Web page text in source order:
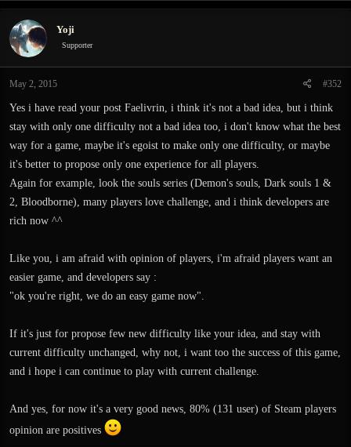
Yoji
Supporter
May 2, 2015 #352
Yes i have read your post Faelivrin, i think it's not a bad idea, but i think
stay with only one difficulty not a bad idea too, i don't know what the best
way for a game, maybe it's egoist to make only one difficulty, or maybe
it's better to propose only one experience for all players.
Again for example, look the souls series (Demon's souls, Dark souls 1 &
2, Bloodborne), many players love challenge, and i think developers are
rich now ^^
Like you, i am afraid with opinion of players, i'm afraid players want an
easier game, and developers say :
"ok you're right, we do an easy game now".
If it's just for propose few new difficulty like your idea, and stay with
current difficulty unchanged, why not, i want too the success of this game,
and i hope i can continue to play with current challenge.
And yes, for now it's a very good news, 80% (131 user) of Steam players
opinion are positives